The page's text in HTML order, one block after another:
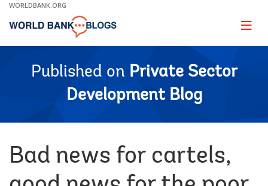
Skip
Main
WORLDBANK.ORG
Page
Published on Private Sector
Development Blog
Bad news for cartels,